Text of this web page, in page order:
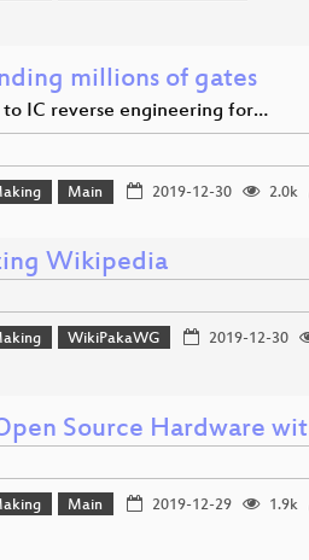
millions of gates
IC reverse engineering for…
Main 2019-12-30 2.0k
Wikipedia
WikiPakaWG 2019-12-30
Source Hardware
Main 2019-12-29 1.9k